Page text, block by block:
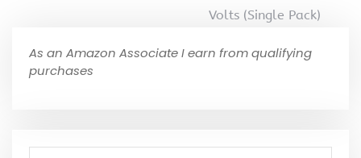
Volts (Single Pack)
As an Amazon Associate I earn from qualifying
purchases